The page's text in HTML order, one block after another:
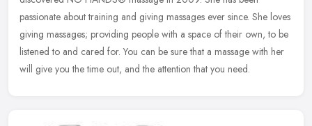
passionate about training and giving massages ever since. She loves
giving massages; providing people with a space of their own, to be
listened to and cared for. You can be sure that a massage with her
will give you the time out, and the attention that you need.